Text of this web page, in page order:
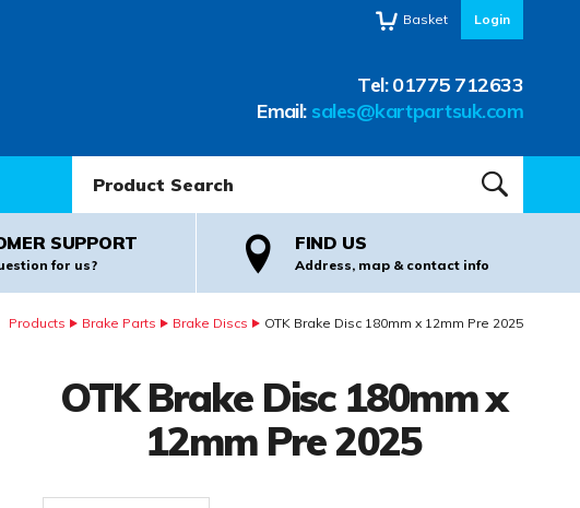
Basket Login
Tel:01775 712633
Email: sales@kartpartsuk.com
SEARCH
SUPPORT
for us?
FIND US
Address, map & contact info
Products Brake Parts Brake Discs OTK Brake Disc 180mm x 12mm Pre 2025
OTK Brake Disc 180mm x
12mm Pre 2025